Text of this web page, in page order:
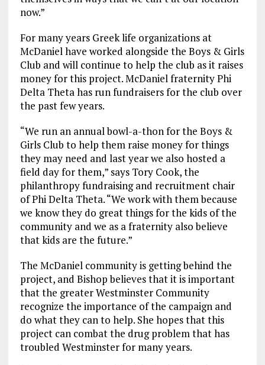
now.”
For many years Greek life organizations at
McDaniel have worked alongside the Boys & Girls
Club and will continue to help the club as it raises
money for this project. McDaniel fraternity Phi
Delta Theta has run fundraisers for the club over
the past few years.
“We run an annual bowl-a-thon for the Boys &
Girls Club to help them raise money for things
they may need and last year we also hosted a
field day for them,” says Tory Cook, the
philanthropy fundraising and recruitment chair
of Phi Delta Theta. “We work with them because
we know they do great things for the kids of the
community and we as a fraternity also believe
that kids are the future.”
The McDaniel community is getting behind the
project, and Bishop believes that it is important
that the greater Westminster Community
recognize the importance of the campaign and
do what they can to help. She hopes that this
project can combat the drug problem that has
troubled Westminster for many years.